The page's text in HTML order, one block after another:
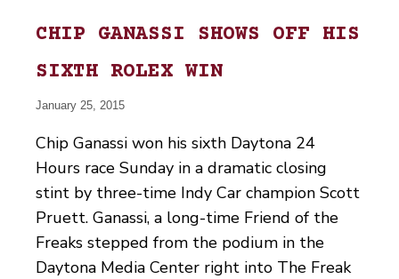
CHIP GANASSI SHOWS OFF HIS
SIXTH ROLEX WIN
January 25, 2015
Chip Ganassi won his sixth Daytona 24
Hours race Sunday in a dramatic closing
stint by three-time Indy Car champion Scott
Pruett. Ganassi, a long-time Friend of the
Freaks stepped from the podium in the
Daytona Media Center right into The Freak